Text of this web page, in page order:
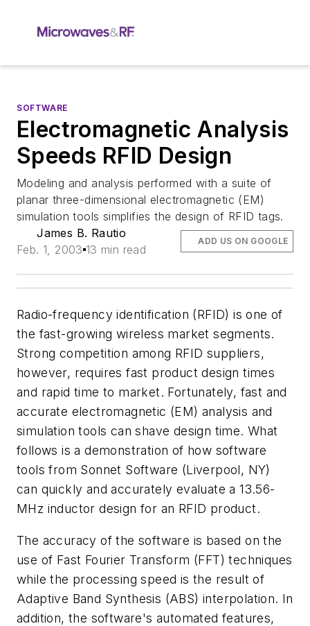
SOFTWARE
Electromagnetic Analysis
Speeds RFID Design
Modeling and analysis performed with a suite of
planar three-dimensional electromagnetic (EM)
simulation tools simplifies the design of RFID tags.
James B. Rautio
Feb. 1, 2003 13 min read
ADD US ON GOOGLE
Radio-frequency identification (RFID) is one of
the fast-growing wireless market segments.
Strong competition among RFID suppliers,
however, requires fast product design times
and rapid time to market. Fortunately, fast and
accurate electromagnetic (EM) analysis and
simulation tools can shave design time. What
follows is a demonstration of how software
tools from Sonnet Software (Liverpool, NY)
can quickly and accurately evaluate a 13.56-
MHz inductor design for an RFID product.
The accuracy of the software is based on the
use of Fast Fourier Transform (FFT) techniques
while the processing speed is the result of
Adaptive Band Synthesis (ABS) interpolation. In
addition, the software's automated features,